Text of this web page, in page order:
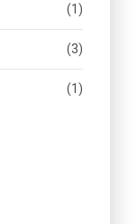
(1)
(3)
(1)